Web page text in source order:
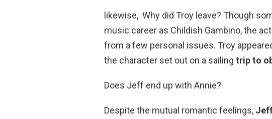
likewise, Why did Troy leave? Though
music career as Childish Gambino, the
from a few personal issues. Troy
the character set out on a sailing trip to
Does Jeff end up with Annie?
Despite the mutual romantic feelings,